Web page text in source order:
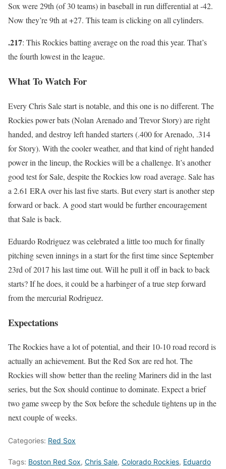
Sox were 29th (of 30 teams) in baseball in run differential at -42.
Now they’re 9th at +27. This team is clicking on all cylinders.
.217: This Rockies batting average on the road this year. That’s
the fourth lowest in the league.
What To Watch For
Every Chris Sale start is notable, and this one is no different. The
Rockies power bats (Nolan Arenado and Trevor Story) are right
handed, and destroy left handed starters (.400 for Arenado, .314
for Story). With the cooler weather, and that kind of right handed
power in the lineup, the Rockies will be a challenge. It’s another
good test for Sale, despite the Rockies low road average. Sale has
a 2.61 ERA over his last five starts. But every start is another step
forward or back. A good start would be further encouragement
that Sale is back.
Eduardo Rodriguez was celebrated a little too much for finally
pitching seven innings in a start for the first time since September
23rd of 2017 his last time out. Will he pull it off in back to back
starts? If he does, it could be a harbinger of a true step forward
from the mercurial Rodriguez.
Expectations
The Rockies have a lot of potential, and their 10-10 road record is
actually an achievement. But the Red Sox are red hot. The
Rockies will show better than the reeling Mariners did in the last
series, but the Sox should continue to dominate. Expect a brief
two game sweep by the Sox before the schedule tightens up in the
next couple of weeks.
Categories: Red Sox
Tags: Boston Red Sox, Chris Sale, Colorado Rockies, Eduardo